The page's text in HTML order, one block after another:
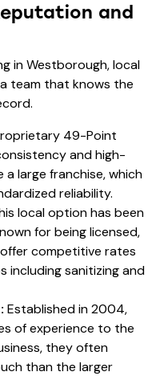
and
in Westborough, local
team that knows the
49-Point
and high-
large franchise, which
reliability.
local option has been
for being licensed,
competitive rates
including sanitizing and
Established in 2004,
of experience to the
they often
than the larger